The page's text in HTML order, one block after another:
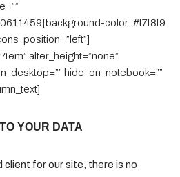
color: #f7f8f9
alter_height=”none”
hide_on_notebook=””
YOUR DATA
client for our site, there is no